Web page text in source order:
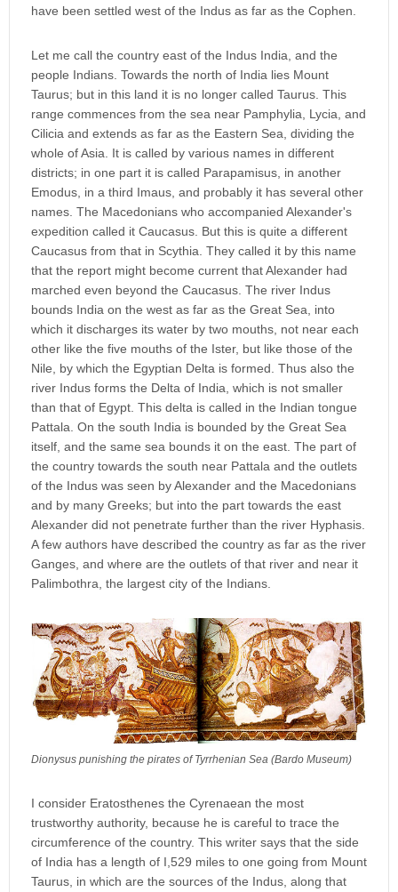
have been settled west of the Indus as far as the Cophen.
Let me call the country east of the Indus India, and the
people Indians. Towards the north of India lies Mount
Taurus; but in this land it is no longer called Taurus. This
range commences from the sea near Pamphylia, Lycia, and
Cilicia and extends as far as the Eastern Sea, dividing the
whole of Asia. It is called by various names in different
districts; in one part it is called Parapamisus, in another
Emodus, in a third Imaus, and probably it has several other
names. The Macedonians who accompanied Alexander's
expedition called it Caucasus. But this is quite a different
Caucasus from that in Scythia. They called it by this name
that the report might become current that Alexander had
marched even beyond the Caucasus. The river Indus
bounds India on the west as far as the Great Sea, into
which it discharges its water by two mouths, not near each
other like the five mouths of the Ister, but like those of the
Nile, by which the Egyptian Delta is formed. Thus also the
river Indus forms the Delta of India, which is not smaller
than that of Egypt. This delta is called in the Indian tongue
Pattala. On the south India is bounded by the Great Sea
itself, and the same sea bounds it on the east. The part of
the country towards the south near Pattala and the outlets
of the Indus was seen by Alexander and the Macedonians
and by many Greeks; but into the part towards the east
Alexander did not penetrate further than the river Hyphasis.
A few authors have described the country as far as the river
Ganges, and where are the outlets of that river and near it
Palimbothra, the largest city of the Indians.
Dionysus punishing the pirates of Tyrrhenian Sea (Bardo Museum)
I consider Eratosthenes the Cyrenaean the most
trustworthy authority, because he is careful to trace the
circumference of the country. This writer says that the side
of India has a length of I,529 miles to one going from Mount
Taurus, in which are the sources of the Indus, along that